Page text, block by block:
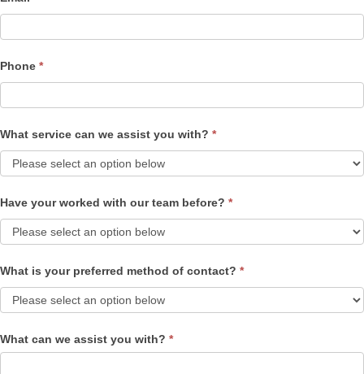
Phone *
What service can we assist you with? *
Have your worked with our team before? *
What is your preferred method of contact? *
What can we assist you with? *